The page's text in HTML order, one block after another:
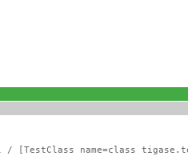
[TestClass name=class